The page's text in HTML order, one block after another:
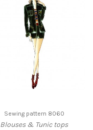
Sewing pattern 8060
Blouses & Tunic tops